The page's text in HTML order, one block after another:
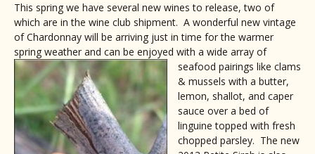
This spring we have several new wines to release, two of
which are in the wine club shipment. A wonderful new vintage
of Chardonnay will be arriving just in time for the warmer
spring weather and can be enjoyed with a wide array of
seafood pairings like clams
& mussels with a butter,
lemon, shallot, and caper
sauce over a bed of
linguine topped with fresh
chopped parsley. The new